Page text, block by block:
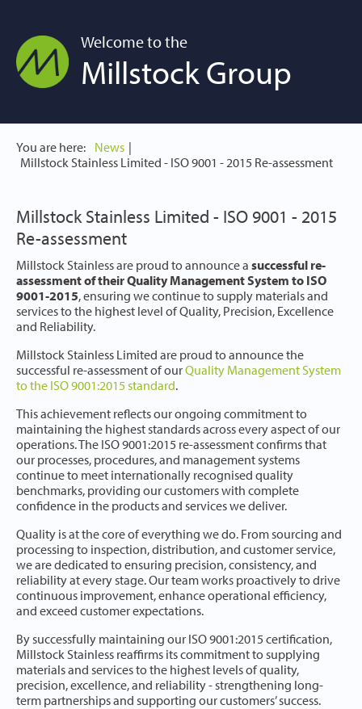
Welcome to the
Millstock Group
You are here: News
Millstock Stainless Limited - ISO 9001 - 2015 Re-assessment
Millstock Stainless Limited - ISO 9001 - 2015
Re-assessment
Millstock Stainless are proud to announce a successful re-
assessment of their Quality Management System to ISO
9001-2015, ensuring we continue to supply materials and
services to the highest level of Quality, Precision, Excellence
and Reliability.
Millstock Stainless Limited are proud to announce the
successful re-assessment of ourQuality Management System
to the ISO 9001:2015 standard.
This achievement reflects our ongoing commitment to
maintaining the highest standards across every aspect of our
operations. The ISO 9001:2015 re-assessment confirms that
our processes, procedures, and management systems
continue to meet internationally recognised quality
benchmarks, providing our customers with complete
confidence in the products and services we deliver.
Quality is at the core of everything we do. From sourcing and
processing to inspection, distribution, and customer service,
we are dedicated to ensuring precision, consistency, and
reliability at every stage. Our team works proactively to drive
continuous improvement, enhance operational efficiency,
and exceed customer expectations.
By successfully maintaining our ISO 9001:2015 certification,
Millstock Stainless reaffirms its commitment to supplying
materials and services to the highest levels of quality,
precision, excellence, and reliability - strengthening long-
term partnerships and supporting our customers’ success.